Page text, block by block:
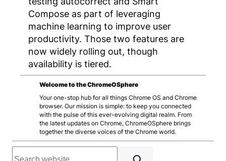
Compose as part of leveraging
machine learning to improve user
productivity. Those two features are
now widely rolling out, though
availability is tiered.
Welcome to the ChromeOSphere
Your one-stop hub for all things Chrome OS and Chrome
browser. Our mission is simple: to keep you connected
with the pulse of this ever-evolving digital realm. From
the latest updates on Chrome, ChromeOSphere brings
together the diverse voices of the Chrome world.
Search